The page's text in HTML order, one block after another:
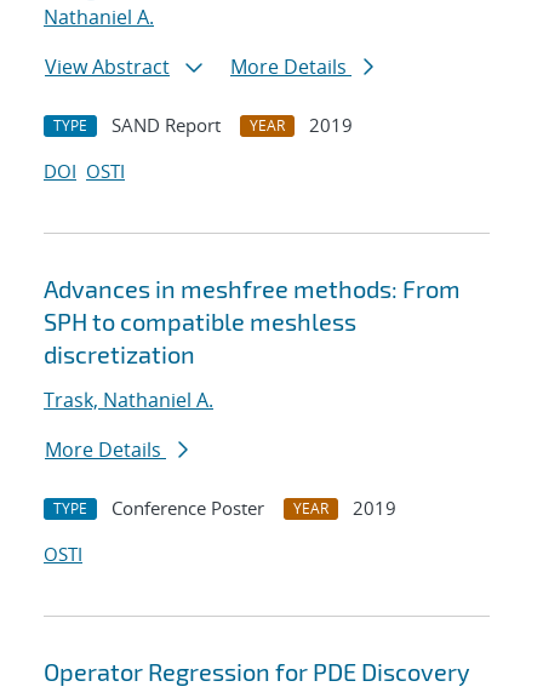
Nathaniel A.
View Abstract
More Details
TYPE SAND Report YEAR
2019
DOI OSTI
Advances in meshfree methods: From
SPH to compatible meshless
discretization
Trask, Nathaniel A.
More Details
TYPE Conference Poster YEAR
2019
OSTI
Operator Regression for PDE Discovery